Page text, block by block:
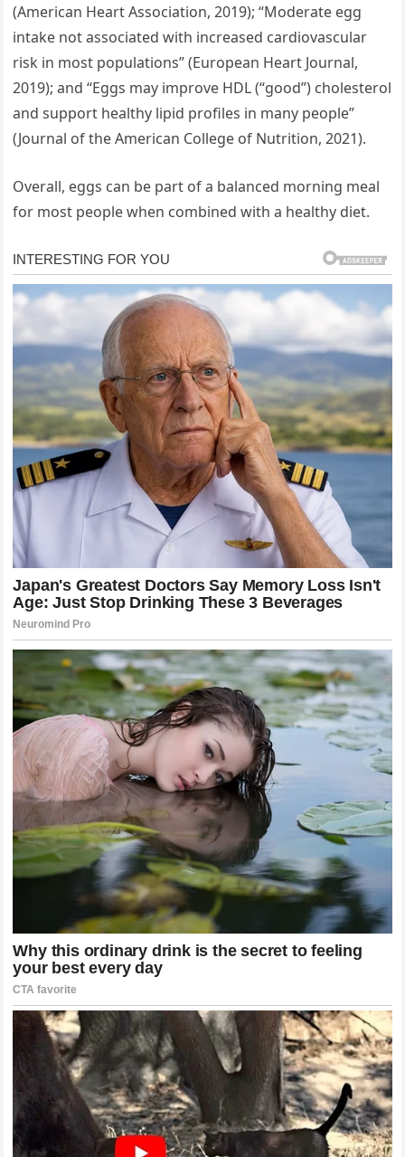
(American Heart Association, 2019); “Moderate egg
intake not associated with increased cardiovascular
risk in most populations” (European Heart Journal,
2019); and “Eggs may improve HDL (“good”) cholesterol
and support healthy lipid profiles in many people”
(Journal of the American College of Nutrition, 2021).
Overall, eggs can be part of a balanced morning meal
for most people when combined with a healthy diet.